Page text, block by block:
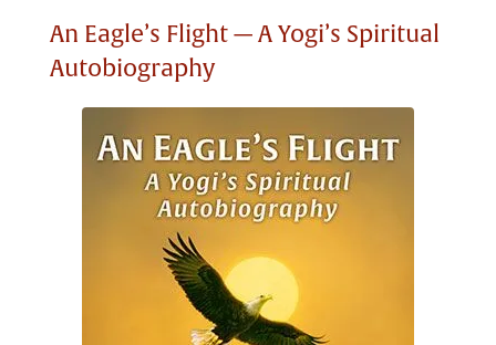
An Eagle’s Flight — A Yogi’s Spiritual
Autobiography